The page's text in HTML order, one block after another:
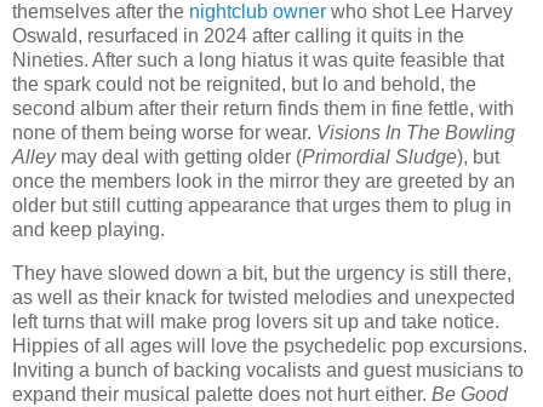
themselves after the nightclub owner who shot Lee Harvey
Oswald, resurfaced in 2024 after calling it quits in the
Nineties. After such a long hiatus it was quite feasible that
the spark could not be reignited, but lo and behold, the
second album after their return finds them in fine fettle, with
none of them being worse for wear. Visions In The Bowling
Alleymay deal with getting older (Primordial Sludge), but
once the members look in the mirror they are greeted by an
older but still cutting appearance that urges them to plug in
and keep playing.
They have slowed down a bit, but the urgency is still there,
as well as their knack for twisted melodies and unexpected
left turns that will make prog lovers sit up and take notice.
Hippies of all ages will love the psychedelic pop excursions.
Inviting a bunch of backing vocalists and guest musicians to
expand their musical palette does not hurt either. Be Good